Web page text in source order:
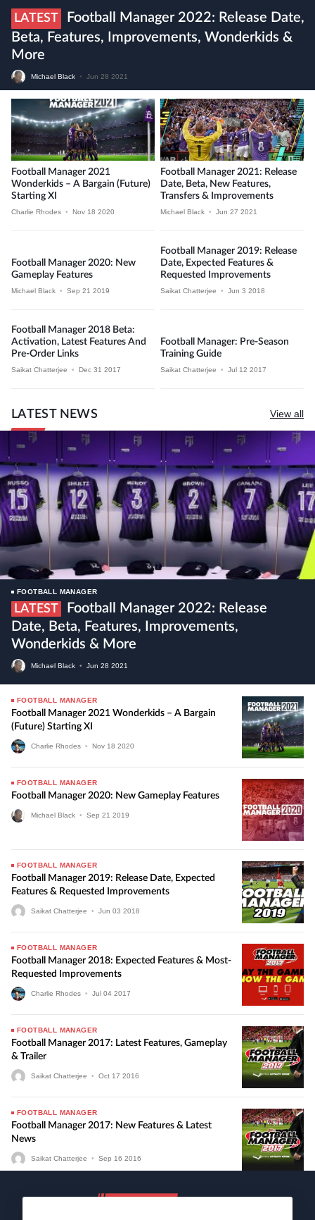
LATEST
Football Manager 2022: Release Date,
Beta, Features, Improvements, Wonderkids &
More
Michael Black • Jun 28 2021
Football Manager 2021
Wonderkids – A Bargain (future)
Starting XI
Charlie Rhodes • Nov 18 2020
Football Manager 2021: Release
Date, Beta, New Features,
Transfers & Improvements
Michael Black • Jun 27 2021
Football Manager 2020: New
Gameplay Features
Michael Black • Sep 21 2019
Football Manager 2019: Release
Date, Expected Features &
Requested Improvements
Saikat Chatterjee • Jun 3 2018
Football Manager 2018 Beta:
Activation, Latest Features And
Pre-Order Links
Saikat Chatterjee • Dec 31 2017
Football Manager: Pre-Season
Training Guide
Saikat Chatterjee • Jul 12 2017
LATEST NEWS View all
FOOTBALL MANAGER
LATEST
Date, Beta, Features, Improvements,
Wonderkids & More
Michael Black • Jun 28 2021
FOOTBALL MANAGER
Football Manager 2021 Wonderkids – A Bargain
(future) Starting XI
Charlie Rhodes • Nov 18 2020
FOOTBALL MANAGER
Football Manager 2020: New Gameplay Features
Michael Black • Sep 21 2019
FOOTBALL MANAGER
Football Manager 2019: Release Date, Expected
Features & Requested Improvements
Saikat Chatterjee • Jun 03 2018
FOOTBALL MANAGER
Football Manager 2018: Expected Features & Most-
Requested Improvements
Charlie Rhodes • Jul 04 2017
FOOTBALL MANAGER
Football Manager 2017: Latest Features, Gameplay
& Trailer
Saikat Chatterjee • Oct 17 2016
FOOTBALL MANAGER
Football Manager 2017: New Features & Latest
News
Saikat Chatterjee • Sep 16 2016